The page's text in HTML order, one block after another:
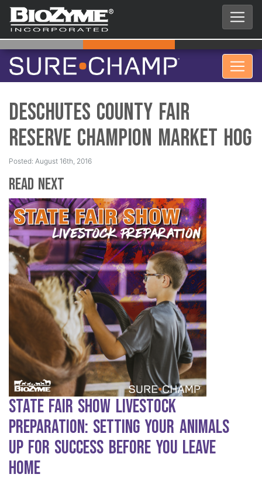
Deschutes County Fair
Reserve Champion Market Hog
Posted: August 16th, 2016
Read Next
State Fair Show Livestock
Preparation: Setting Your Animals
Up for Success Before You Leave
Home